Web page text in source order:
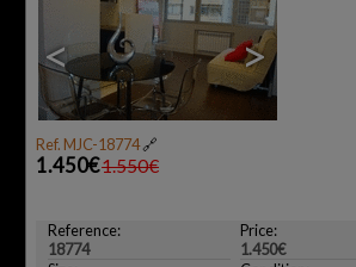
< >
Ref. MJC-18774🔗
1.450€1.550€
Reference:
18774
Price:
1.450€